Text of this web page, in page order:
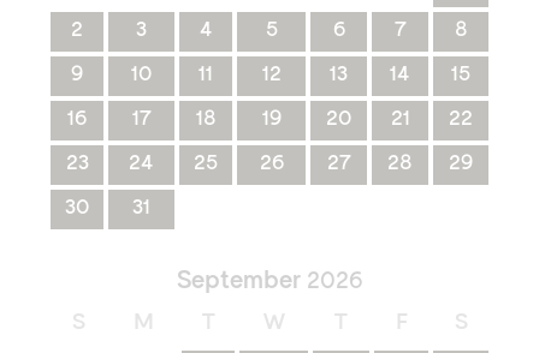
2
3 4 5 6 7
8
9
10 11 12 13 14
15
16
17 18 19 20 21
22
23
24 25 26 27 28
29
30
31
September 2026
S M T W T F
S